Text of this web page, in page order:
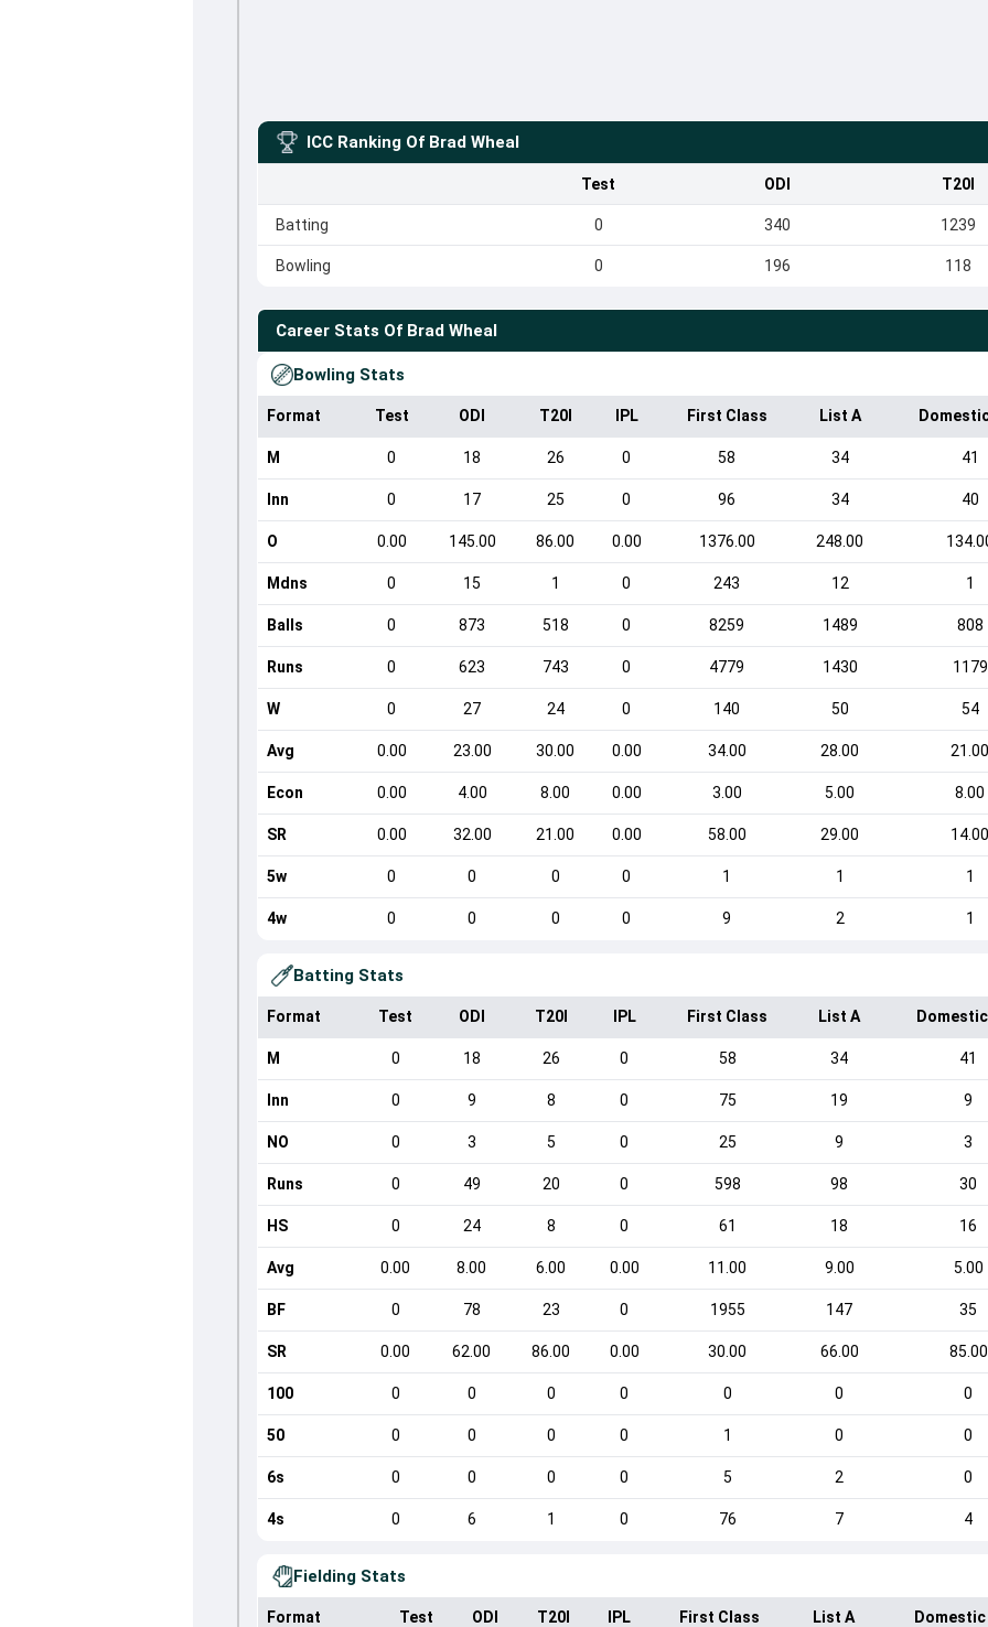
ICC Ranking Of Brad Wheal
Test ODI T20I
Batting 0 340 1239
Bowling 0 196 118
Career Stats Of Brad Wheal
Bowling Stats
Format Test ODI T20I IPL First Class List A
M 0 18 26 0 58 34 41
Inn 0 17 25 0 96 34 40
O 0.00 145.00 86.00 0.00 1376.00 248.00
Mdns 0 15 1 0 243 12 1
Balls 0 873 518 0 8259 1489 808
Runs 0 623 743 0 4779 1430 1179
W 0 27 24 0 140 50 54
Avg 0.00 23.00 30.00 0.00 34.00 28.00
Econ 0.00 4.00 8.00 0.00 3.00 5.00 8.00
SR 0.00 32.00 21.00 0.00 58.00 29.00
5w 0 0 0 0 1 1 1
4w 0 0 0 0 9 2 1
Batting Stats
Format Test ODI T20I IPL First Class List A
M 0 18 26 0 58 34 41
Inn 0 9 8 0 75 19 9
NO 0 3 5 0 25 9 3
Runs 0 49 20 0 598 98 30
HS 0 24 8 0 61 18 16
Avg 0.00 8.00 6.00 0.00 11.00 9.00 5.00
BF 0 78 23 0 1955 147 35
SR 0.00 62.00 86.00 0.00 30.00 66.00 85.00
100 0 0 0 0 0 0 0
50 0 0 0 0 1 0 0
6s 0 0 0 0 5 2 0
4s 0 6 1 0 76 7 4
Fielding Stats
Format Test ODI T20I IPL First Class List A